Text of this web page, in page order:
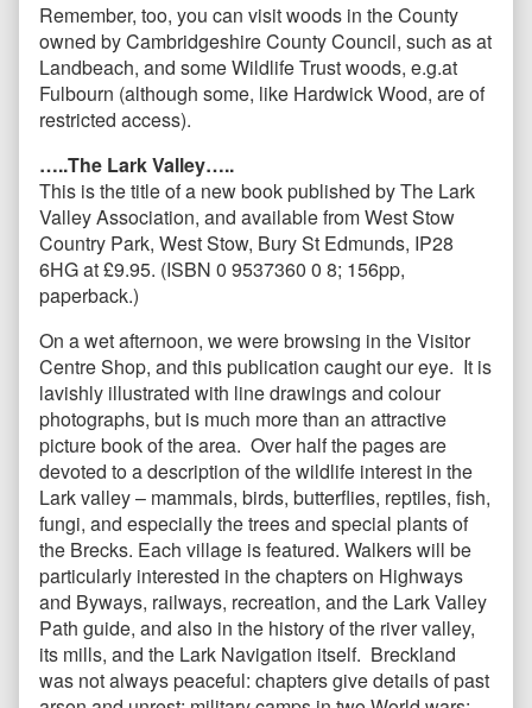
Remember, too, you can visit woods in the County
owned by Cambridgeshire County Council, such as at
Landbeach, and some Wildlife Trust woods, e.g.at
Fulbourn (although some, like Hardwick Wood, are of
restricted access).
…..The Lark Valley…..
This is the title of a new book published by The Lark
Valley Association, and available from West Stow
Country Park, West Stow, Bury St Edmunds, IP28
6HG at £9.95. (ISBN 0 9537360 0 8; 156pp,
paperback.)
On a wet afternoon, we were browsing in the Visitor
Centre Shop, and this publication caught our eye. It is
lavishly illustrated with line drawings and colour
photographs, but is much more than an attractive
picture book of the area. Over half the pages are
devoted to a description of the wildlife interest in the
Lark valley – mammals, birds, butterflies, reptiles, fish,
fungi, and especially the trees and special plants of
the Brecks. Each village is featured. Walkers will be
particularly interested in the chapters on Highways
and Byways, railways, recreation, and the Lark Valley
Path guide, and also in the history of the river valley,
its mills, and the Lark Navigation itself. Breckland
was not always peaceful: chapters give details of past